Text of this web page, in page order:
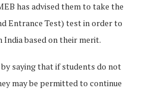
has advised them to take the
Entrance Test) test in order to
India based on their merit.
saying that if students do not
may be permitted to continue